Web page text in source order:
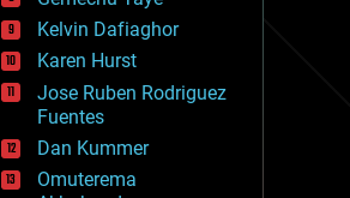
events
evolution
existential risks
exoskeleton
finance
first contact
food
fun
Kelvin Dafiaghor
Karen Hurst
Jose Ruben Rodriguez
Fuentes
Dan Kummer
Omuterema